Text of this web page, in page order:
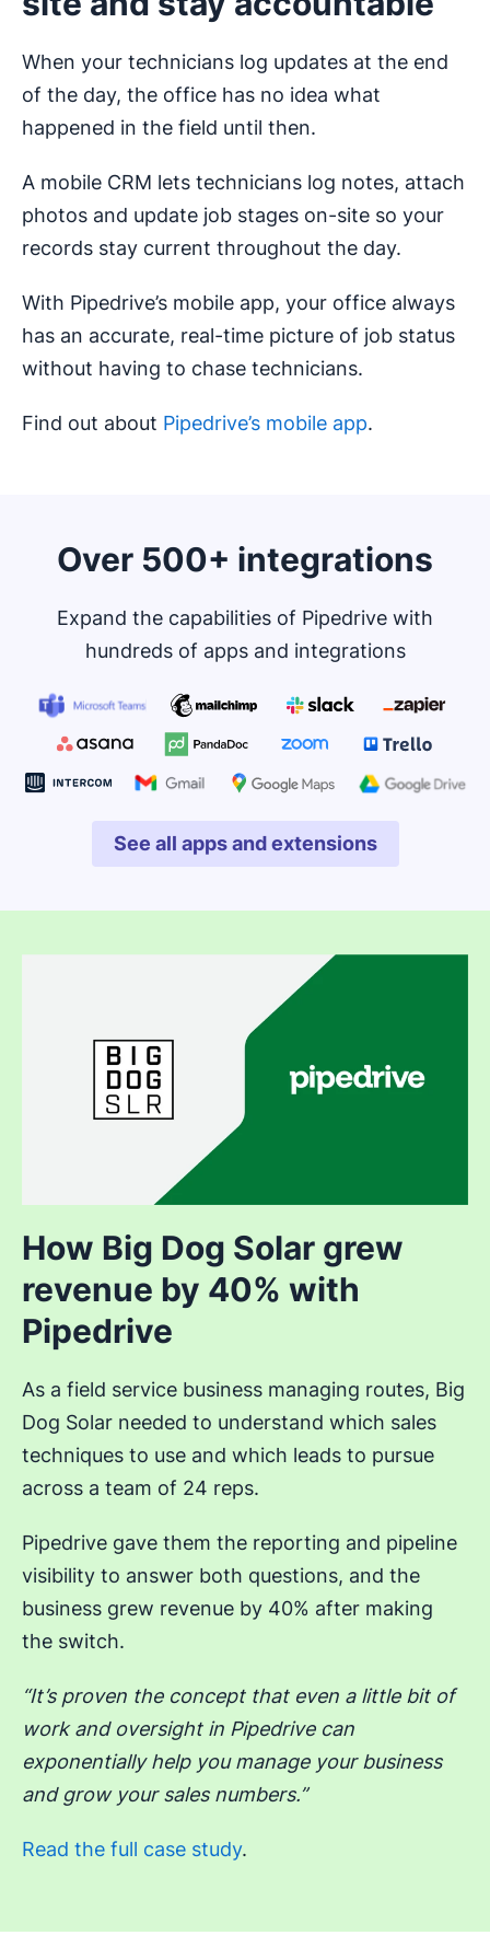
When your technicians log updates at the end
of the day, the office has no idea what
happened in the field until then.
A mobile CRM lets technicians log notes, attach
photos and update job stages on-site so your
records stay current throughout the day.
With Pipedrive’s mobile app, your office always
has an accurate, real-time picture of job status
without having to chase technicians.
Find out about Pipedrive’s mobile app.
Over 500+ integrations
Expand the capabilities of Pipedrive with
hundreds of apps and integrations
See all apps and extensions
Opens in new window
How Big Dog Solar grew
revenue by 40% with
Pipedrive
As a field service business managing routes, Big
Dog Solar needed to understand which sales
techniques to use and which leads to pursue
across a team of 24 reps.
Pipedrive gave them the reporting and pipeline
visibility to answer both questions, and the
business grew revenue by 40% after making
the switch.
“It’s proven the concept that even a little bit of
work and oversight in Pipedrive can
exponentially help you manage your business
and grow your sales numbers.”
Read the full case study.